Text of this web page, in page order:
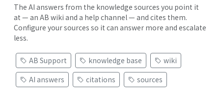
The AI answers from the knowledge sources you point it
at — an AB wiki and a help channel — and cites them.
Configure your sources so it can answer more and escalate
less.
AB Support knowledge base
wiki
AI answers
citations sources